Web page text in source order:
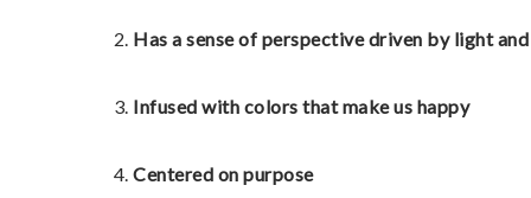
Has a sense of perspective driven by light
Infused with colors that make us happy
Centered on purpose